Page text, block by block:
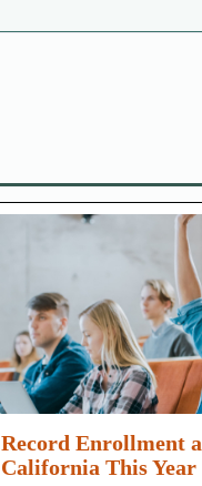
Record Enrollment
California This Year